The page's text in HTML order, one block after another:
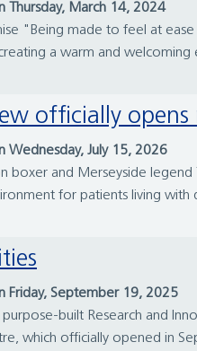
Thursday, March 14, 2024
"Being made to feel at
a warm and welcoming
officially
Wednesday, July 15, 2026
boxer and Merseyside
for patients living with
Friday, September 19, 2025
built Research and
which officially opened in